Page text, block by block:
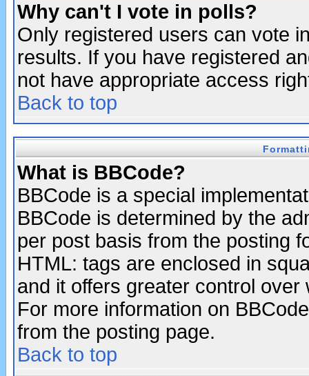
Why can't I vote in polls?
Only registered users can vote
results. If you have registered
not have appropriate access
Back to top
What is BBCode?
BBCode is a special
BBCode is determined by the
per post basis from the posting
HTML: tags are enclosed in
and it offers greater control
For more information on
from the posting page.
Back to top